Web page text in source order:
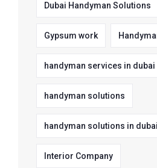
Dubai Handyman Solutions
Gypsum work
handyman services in dubai
handyman solutions
handyman solutions in dubai
Interior Company